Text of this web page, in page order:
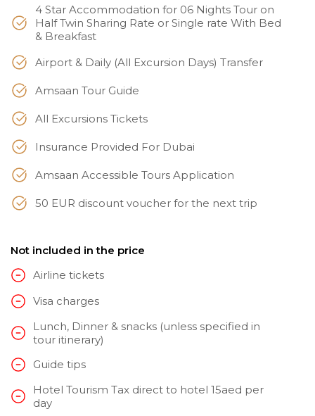
4 Star Accommodation for 06 Nights Tour on
Half Twin Sharing Rate or Single rate With Bed
& Breakfast
Airport & Daily (All Excursion Days) Transfer
Amsaan Tour Guide
All Excursions Tickets
Insurance Provided For Dubai
Amsaan Accessible Tours Application
50 EUR discount voucher for the next trip
Not included in the price
Airline tickets
Visa charges
Lunch, Dinner & snacks (unless specified in
tour itinerary)
Guide tips
Hotel Tourism Tax direct to hotel 15aed per
day